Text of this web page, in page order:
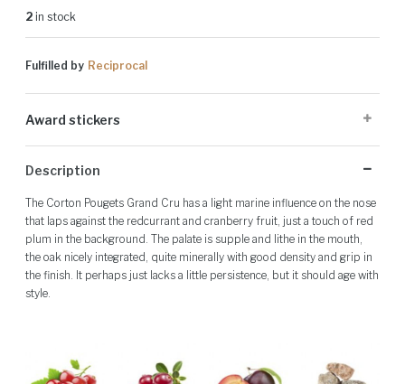
2 in stock
Fulfilled by Reciprocal
Award stickers
and may not be present on all bottles.
Description
The Corton Pougets Grand Cru has a light marine influence on the nose
that laps against the redcurrant and cranberry fruit, just a touch of red
plum in the background. The palate is supple and lithe in the mouth,
the oak nicely integrated, quite minerally with good density and grip in
the finish. It perhaps just lacks a little persistence, but it should age with
style.